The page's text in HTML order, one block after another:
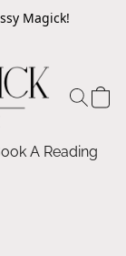
Magick!
A Reading